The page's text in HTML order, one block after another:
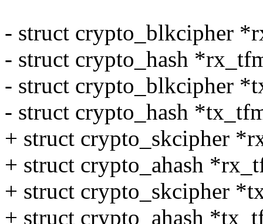
- struct crypto_blkcipher
- struct crypto_hash
- struct crypto_blkcipher
- struct crypto_hash
+ struct crypto_skcipher
+ struct crypto_ahash
+ struct crypto_skcipher
+ struct crypto_ahash